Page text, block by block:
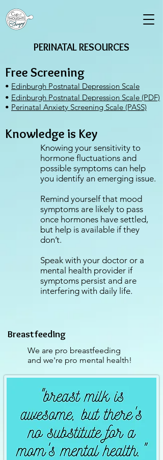
PERINATAL RESOURCES
• Edinburgh Postnatal Depression Scale
• Edinburgh Postnatal Depression Scale (PDF)
• Perinatal Anxiety Screening Scale (PASS)
Free Screening
Knowledge is Key
Knowing your sensitivity to
hormone fluctuations and
possible symptoms can help
you identify an emerging issue.⁣
Remind yourself that mood
symptoms are likely to pass
once hormones have settled,
but help is available if they
don’t.
Speak with your doctor or a
mental health provider if
symptoms persist and are
interfering with daily life.⁣
Breastfeeding
We are pro breastfeeding
and we're pro mental health!